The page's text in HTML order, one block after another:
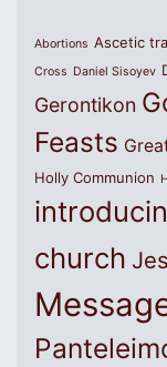
Abortions Ascetic
Cross Daniel Sisoyev
Gerontikon
Feasts
Holly Communion
church